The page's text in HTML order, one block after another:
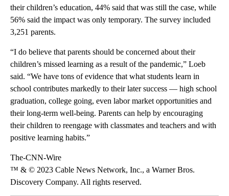
their children’s education, 44% said that was still the case, while
56% said the impact was only temporary. The survey included
3,251 parents.
“I do believe that parents should be concerned about their
children’s missed learning as a result of the pandemic,” Loeb
said. “We have tons of evidence that what students learn in
school contributes markedly to their later success — high school
graduation, college going, even labor market opportunities and
their long-term well-being. Parents can help by encouraging
their children to reengage with classmates and teachers and with
positive learning habits.”
The-CNN-Wire
™ & © 2023 Cable News Network, Inc., a Warner Bros.
Discovery Company. All rights reserved.